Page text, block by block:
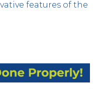
features of the